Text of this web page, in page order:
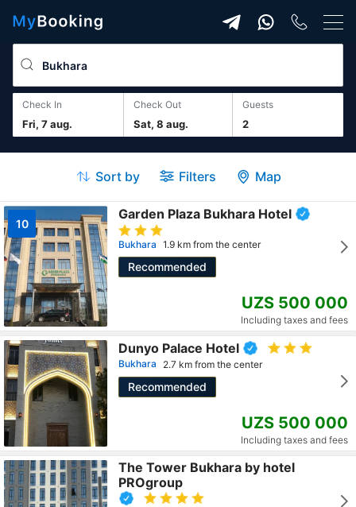
Check In
Fri, 7 aug.
Check Out
Sat, 8 aug. 2
guests
Sort by Filters Map
10
Garden Plaza Bukhara Hotel
Bukhara 1.9 km from the center
Recommended
UZS 500 000
Including taxes and fees
Dunyo Palace Hotel
Bukhara 2.7 km from the center
Recommended
UZS 500 000
Including taxes and fees
The Tower Bukhara by hotel
PROgroup